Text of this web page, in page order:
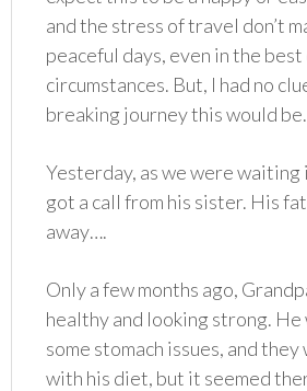
and the stress of travel don’t
peaceful days, even in the best
circumstances. But, I had no
breaking journey this would
Yesterday, as we were waiting
got a call from his sister. His
away….
Only a few months ago,
healthy and looking strong. He
some stomach issues, and
with his diet, but it seemed